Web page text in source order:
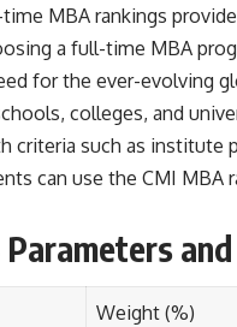
time MBA rankings
a full-time MBA
for the ever-evolving
colleges, and
criteria such as institute
can use the CMI
Weight (%)